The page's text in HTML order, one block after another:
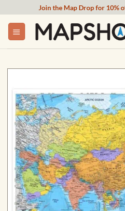
content
Join the Map Drop for 10%